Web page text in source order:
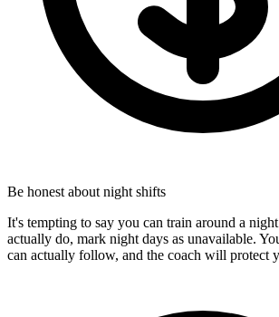
Be honest about night shifts
It's tempting to say you can train around a
actually do, mark night days as unavailable.
can actually follow, and the coach will protect